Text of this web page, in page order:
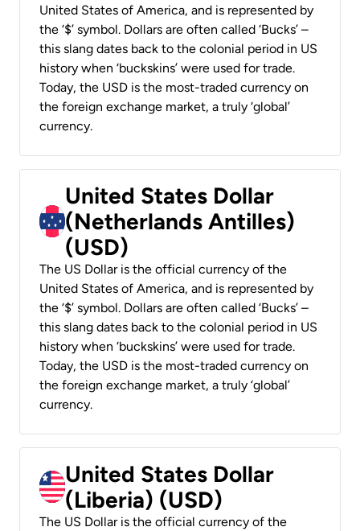
United States of America, and is represented by
the ‘$’ symbol. Dollars are often called ‘Bucks’ –
this slang dates back to the colonial period in US
history when ‘buckskins’ were used for trade.
Today, the USD is the most-traded currency on
the foreign exchange market, a truly ‘global’
currency.
United States Dollar
(Netherlands Antilles)
(USD)
The US Dollar is the official currency of the
United States of America, and is represented by
the ‘$’ symbol. Dollars are often called ‘Bucks’ –
this slang dates back to the colonial period in US
history when ‘buckskins’ were used for trade.
Today, the USD is the most-traded currency on
the foreign exchange market, a truly ‘global’
currency.
United States Dollar
(Liberia) (USD)
The US Dollar is the official currency of the